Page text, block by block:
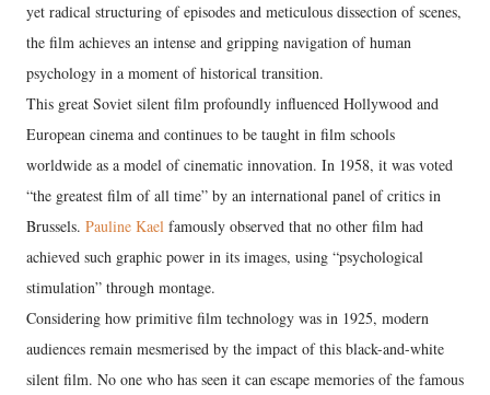
yet radical structuring of episodes and meticulous dissection of scenes,
the film achieves an intense and gripping navigation of human
psychology in a moment of historical transition.
This great Soviet silent film profoundly influenced Hollywood and
European cinema and continues to be taught in film schools
worldwide as a model of cinematic innovation. In 1958, it was voted
“the greatest film of all time” by an international panel of critics in
Brussels. Pauline Kael famously observed that no other film had
achieved such graphic power in its images, using “psychological
stimulation” through montage.
Considering how primitive film technology was in 1925, modern
audiences remain mesmerised by the impact of this black-and-white
silent film. No one who has seen it can escape memories of the famous